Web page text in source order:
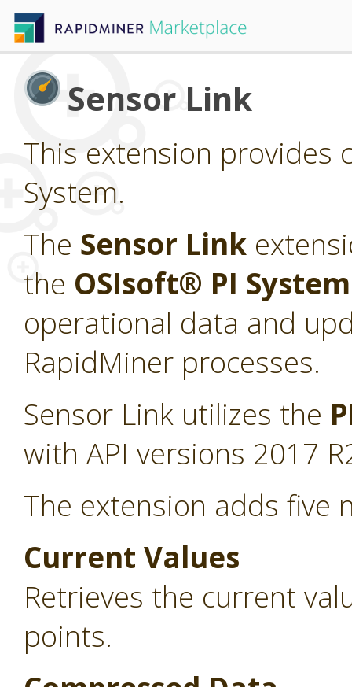
Sensor Link
This extension provides
System.
The Sensor Link
the OSIsoft® PI
operational data and
RapidMiner processes.
Sensor Link utilizes the
with API versions 2017
The extension adds five
Current Values
Retrieves the current
points.